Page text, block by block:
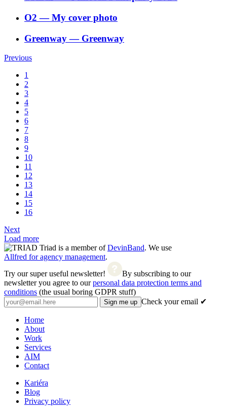
O2 ―My cover photo
Greenway― Greenway
Previous
1
2
3
4
5
6
7
8
9
10
11
12
13
14
15
16
Next
Load more
Triad is a member ofDevinBand. We use
Allfred for agency management.
Try our super useful newsletter!
By subscribing to our
newsletter you agree to ourpersonal data protection terms and
conditions (the usual boring GDPR stuff)
Check your email ✔
Home
About
Work
Services
AIM
Contact
Kariéra
Blog
Privacy policy